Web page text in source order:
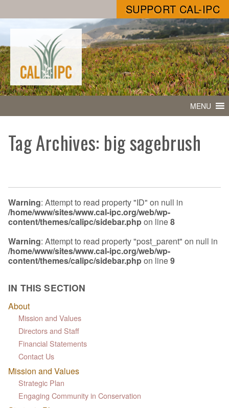
SUPPORT CAL-IPC
MENU
Tag Archives: big sagebrush
Warning: Attempt to read property "ID" on null in
/home/www/sites/www.cal-ipc.org/web/wp-
content/themes/calipc/sidebar.phpon line8
Warning: Attempt to read property "post_parent" on null in
/home/www/sites/www.cal-ipc.org/web/wp-
content/themes/calipc/sidebar.phpon line9
IN THIS SECTION
About
Mission and Values
Directors and Staff
Financial Statements
Contact Us
Mission and Values
Strategic Plan
Engaging Community in Conservation